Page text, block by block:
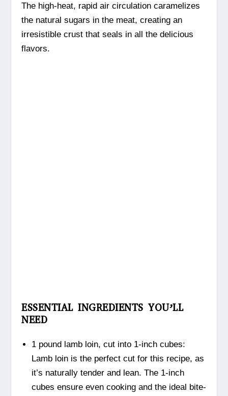
The high-heat, rapid air circulation caramelizes
the natural sugars in the meat, creating an
irresistible crust that seals in all the delicious
flavors.
ESSENTIAL INGREDIENTS YOU’LL
NEED
1 pound lamb loin, cut into 1-inch cubes:
Lamb loin is the perfect cut for this recipe, as
it’s naturally tender and lean. The 1-inch
cubes ensure even cooking and the ideal bite-